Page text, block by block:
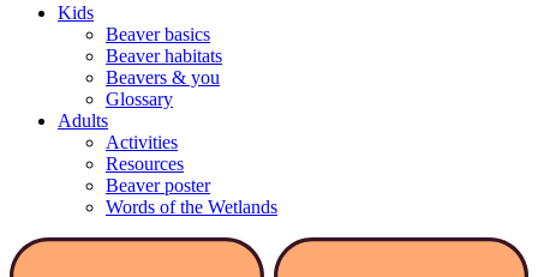
Kids
Beaver basics
Beaver habitats
Beavers & you
Glossary
Adults
Activities
Resources
Beaver poster
Words of the Wetlands